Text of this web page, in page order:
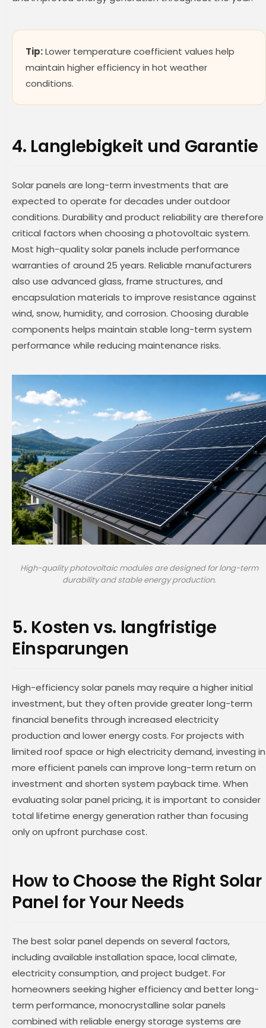
Tip:Lower temperature coefficient values help
maintain higher efficiency in hot weather
conditions.
4. Langlebigkeit und Garantie
Solar panels are long-term investments that are
expected to operate for decades under outdoor
conditions. Durability and product reliability are therefore
critical factors when choosing a photovoltaic system.
Most high-quality solar panels include performance
warranties of around 25 years. Reliable manufacturers
also use advanced glass, frame structures, and
encapsulation materials to improve resistance against
wind, snow, humidity, and corrosion. Choosing durable
components helps maintain stable long-term system
performance while reducing maintenance risks.
High-quality photovoltaic modules are designed for long-term
durability and stable energy production.
5. Kosten vs. langfristige
Einsparungen
High-efficiency solar panels may require a higher initial
investment, but they often provide greater long-term
financial benefits through increased electricity
production and lower energy costs. For projects with
limited roof space or high electricity demand, investing in
more efficient panels can improve long-term return on
investment and shorten system payback time. When
evaluating solar panel pricing, it is important to consider
total lifetime energy generation rather than focusing
only on upfront purchase cost.
How to Choose the Right Solar
Panel for Your Needs
The best solar panel depends on several factors,
including available installation space, local climate,
electricity consumption, and project budget. For
homeowners seeking higher efficiency and better long-
term performance, monocrystalline solar panels
combined with reliable energy storage systems are